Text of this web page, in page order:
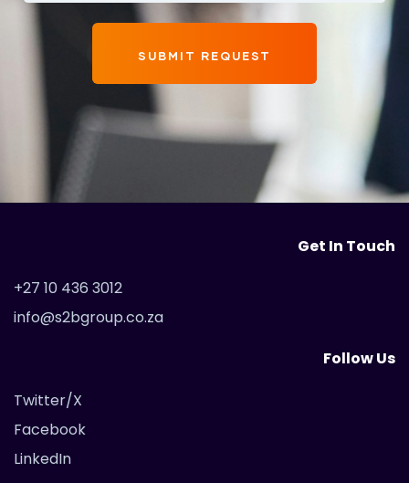
Get In Touch
+27 10 436 3012
info@s2bgroup.co.za
Follow Us
Twitter/X
Facebook
LinkedIn